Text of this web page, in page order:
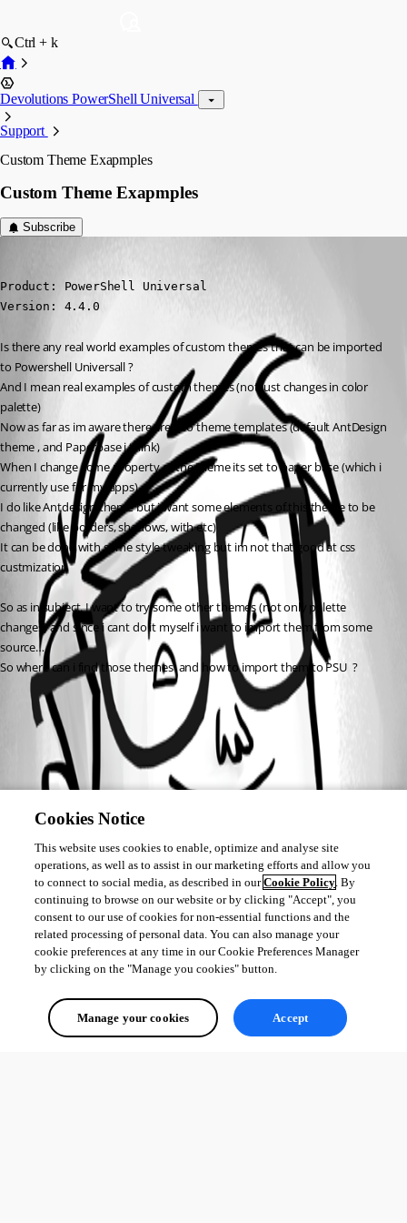
Ctrl + k
Devolutions PowerShell Universal
Support
Custom Theme Exapmples
Custom Theme Exapmples
Subscribe
Product: PowerShell Universal
Version: 4.4.0
Is there any real world examples of custom themes that can be imported
to Powershell Universall ?
And I mean real examples of custom themes (not just changes in color
palette)
Now as far as im aware there are two theme templates (default AntDesign
theme , and Paperbase i think)
When I change some property of the theme its set to paper base (which i
currently use for my apps)
I do like Antdesign theme but i want some elements of this theme to be
changed (like borders, shadows, with etc)
It can be done with some style tweaking but im not that good at css
custmization
So as in subject. I want to try some other themes (not only palette
changes) and since i cant do it myself i want to import them from some
source…
So where can i find those themes  and how to import them to PSU  ?
All Comments (0)
Oldest first
Cookies Notice
This website uses cookies to enable, optimize and analyse site
operations, as well as to assist in our marketing efforts and allow you
to connect to social media, as described in ourCookie Policy. By
continuing to browse on our website or by clicking "Accept", you
consent to our use of cookies for non-essential functions and the
related processing of personal data. You can also manage your
cookie preferences at any time in our Cookie Preferences Manager
by clicking on the "Manage you cookies" button.
Manage your cookies Accept